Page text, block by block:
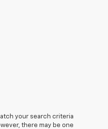
your search criteria
there may be one